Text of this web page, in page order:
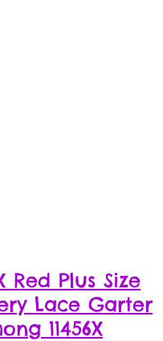
Red Plus Size
Lace Garter
11456X